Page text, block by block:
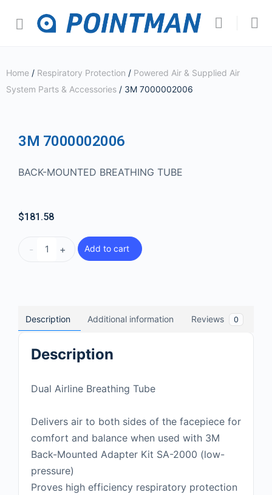
Home / Respiratory Protection / Powered Air & Supplied Air
System Parts & Accessories / 3M 7000002006
3M 7000002006
BACK-MOUNTED BREATHING TUBE
$181.58
- + Add to cart
Description Additional information Reviews 0
Description
Dual Airline Breathing Tube
Delivers air to both sides of the facepiece for
comfort and balance when used with 3M
Back-Mounted Adapter Kit SA-2000 (low-
pressure)
Proves high efficiency respiratory protection